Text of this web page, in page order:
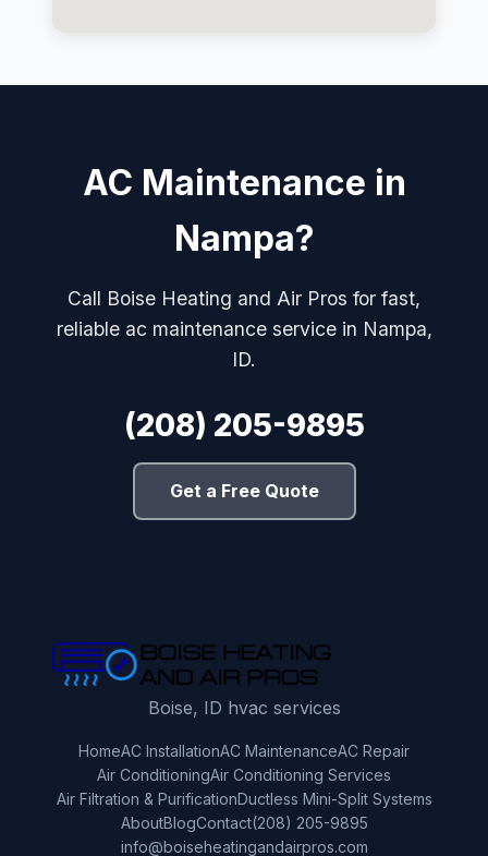
AC Maintenance in
Nampa?
Call Boise Heating and Air Pros for fast,
reliable ac maintenance service in Nampa,
ID.
(208) 205-9895
Get a Free Quote
Boise, ID hvac services
HomeAC InstallationAC MaintenanceAC Repair
Air ConditioningAir Conditioning Services
Air Filtration & PurificationDuctless Mini-Split Systems
AboutBlogContact(208) 205-9895
info@boiseheatingandairpros.com